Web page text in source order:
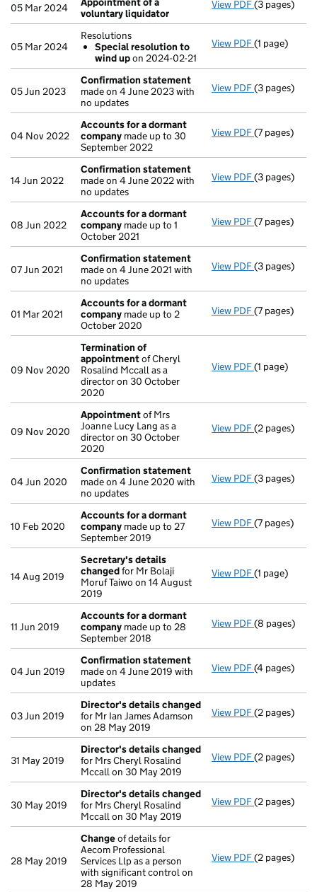
05 Mar 2024
voluntary liquidator
View PDF(3 pages)
05 Mar 2024
Resolutions
Special resolution to
wind upon 2024-02-21
View PDF Resolutions
- link opens in
(1 page)
05 Jun 2023
Confirmation statement
made on 4 June 2023 with
no updates
View PDF(3 pages)
04 Nov 2022
Accounts for a dormant
company made up to 30
September 2022
View PDF Accounts
(7 pages)
14 Jun 2022
Confirmation statement
made on 4 June 2022 with
no updates
View PDF(3 pages)
08 Jun 2022
Accounts for a dormant
company made up to 1
October 2021
View PDF Accounts
(7 pages)
07 Jun 2021
Confirmation statement
made on 4 June 2021 with
no updates
View PDF(3 pages)
01 Mar 2021
Accounts for a dormant
company made up to 2
October 2020
View PDF Accounts
(7 pages)
09 Nov 2020
Termination of
appointmentof Cheryl
Rosalind Mccall as a
director on 30 October
2020
View PDF Termination
(1 page)
09 Nov 2020
Appointmentof Mrs
Joanne Lucy Lang as a
director on 30 October
2020
View PDF(2 pages)
04 Jun 2020
Confirmation statement
made on 4 June 2020 with
no updates
View PDF(3 pages)
10 Feb 2020
Accounts for a dormant
company made up to 27
September 2019
View PDF Accounts
(7 pages)
14 Aug 2019
Secretary's details
changedfor Mr Bolaji
Moruf Taiwo on 14 August
2019
View PDF Secretary's
(1 page)
11 Jun 2019
Accounts for a dormant
company made up to 28
September 2018
View PDF Accounts
(8 pages)
04 Jun 2019
Confirmation statement
made on 4 June 2019 with
updates
View PDF(4 pages)
03 Jun 2019
Director's details changed
for Mr Ian James Adamson
on 28 May 2019
View PDF Director's
(2 pages)
31 May 2019
Director's details changed
for Mrs Cheryl Rosalind
Mccall on 30 May 2019
View PDF Director's
(2 pages)
30 May 2019
Director's details changed
for Mrs Cheryl Rosalind
Mccall on 30 May 2019
View PDF Director's
(2 pages)
28 May 2019
Changeof details for
Aecom Professional
Services Llp as a person
with significant control on
28 May 2019
View PDF Changeof
(2 pages)